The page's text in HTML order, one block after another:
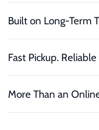
Built on Long-Term
Fast Pickup.
More Than an